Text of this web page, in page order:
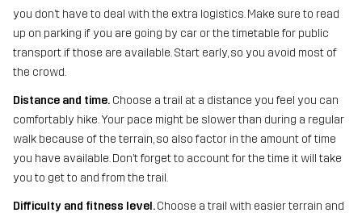
you don’t have to deal with the extra logistics. Make sure to read
up on parking if you are going by car or the timetable for public
transport if those are available. Start early, so you avoid most of
the crowd.
Distance and time. Choose a trail at a distance you feel you can
comfortably hike. Your pace might be slower than during a regular
walk because of the terrain, so also factor in the amount of time
you have available. Don’t forget to account for the time it will take
you to get to and from the trail.
Difficulty and fitness level.Choose a trail with easier terrain and